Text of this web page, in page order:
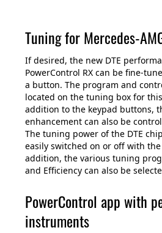
Tuning for Mercedes-
If desired, the new DTE
PowerControl RX can be fine-
a button. The program and
located on the tuning box for
addition to the keypad buttons,
enhancement can also be
The tuning power of the DTE
easily switched on or off with the
addition, the various tuning
and Efficiency can also be
PowerControl app with
instruments